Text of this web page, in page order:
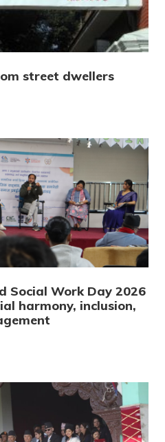
street dwellers
Social Work Day 2026
harmony, inclusion,